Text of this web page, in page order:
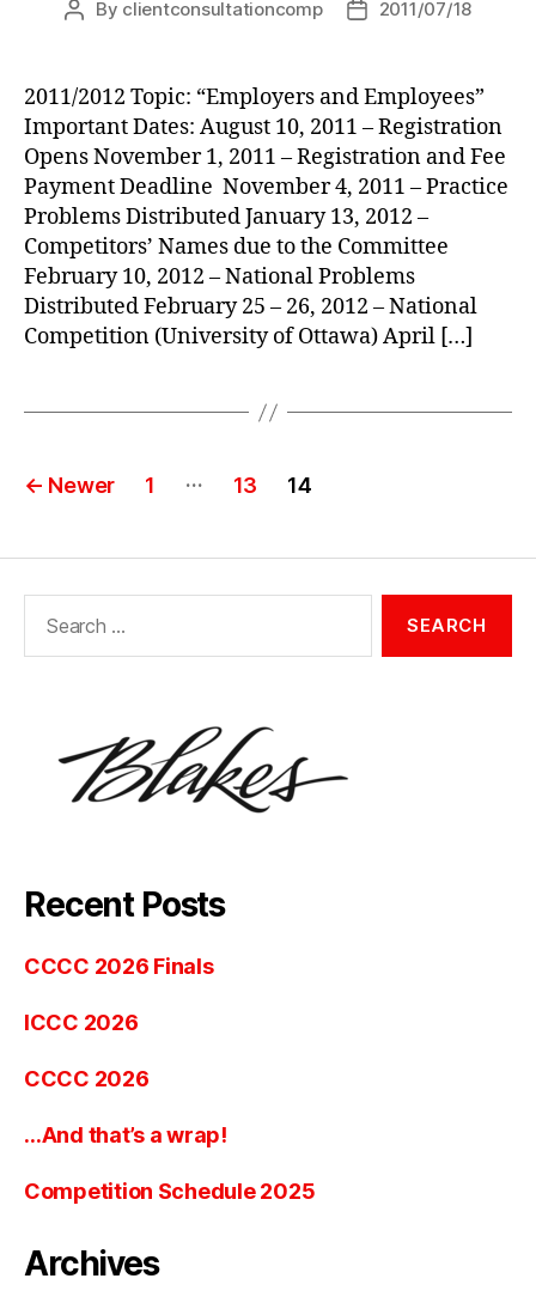
Post
By clientconsultationcomp
Post2011/07/18
2011/2012 Topic: “Employers and Employees”
Important Dates: August 10, 2011 – Registration
Opens November 1, 2011 – Registration and Fee
Payment Deadline November 4, 2011 – Practice
Problems Distributed January 13, 2012 –
Competitors’ Names due to the Committee
February 10, 2012 – National Problems
Distributed February 25 – 26, 2012 – National
Competition (University of Ottawa) April […]
Posts
← Newer 1 … 13 14
Recent Posts
CCCC 2026 Finals
ICCC 2026
CCCC 2026
…And that’s a wrap!
Competition Schedule 2025
Archives